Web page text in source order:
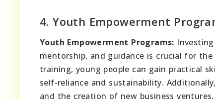
4. Youth Empowerment
Youth Empowerment Programs:
mentorship, and guidance is crucial for
training, young people can gain practical
self-reliance and sustainability.
and the creation of new business